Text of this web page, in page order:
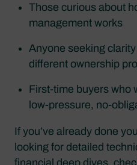
Those curious about
management works
Anyone seeking clarity
different ownership
First-time buyers who
low-pressure, no-
If you’ve already done
looking for detailed